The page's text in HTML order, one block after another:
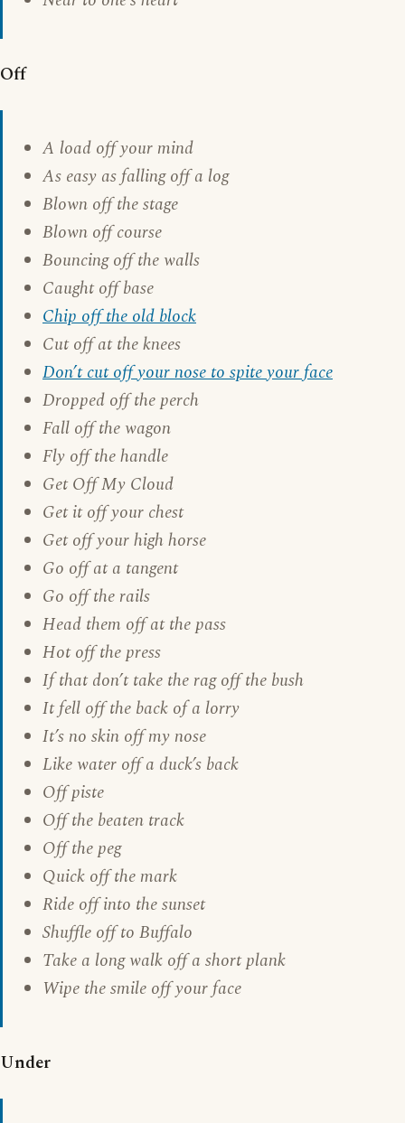
Off
A load off your mind
As easy as falling off a log
Blown off the stage
Blown off course
Bouncing off the walls
Caught off base
Chip off the old block
Cut off at the knees
Don’t cut off your nose to spite your face
Dropped off the perch
Fall off the wagon
Fly off the handle
Get Off My Cloud
Get it off your chest
Get off your high horse
Go off at a tangent
Go off the rails
Head them off at the pass
Hot off the press
If that don’t take the rag off the bush
It fell off the back of a lorry
It’s no skin off my nose
Like water off a duck’s back
Off piste
Off the beaten track
Off the peg
Quick off the mark
Ride off into the sunset
Shuffle off to Buffalo
Take a long walk off a short plank
Wipe the smile off your face
Under